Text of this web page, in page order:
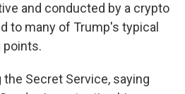
and conducted by a crypto
to many of Trump's typical
points.
Secret Service, saying